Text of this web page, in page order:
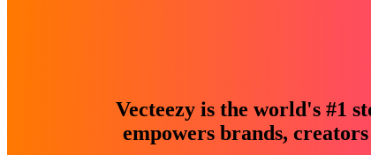
Vecteezy is the world's #1
empowers brands,